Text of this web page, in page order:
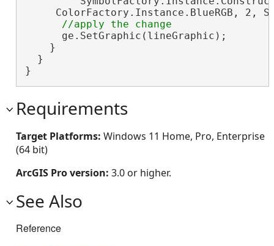
ColorFactory.Instance.BlueRGB, 2,
      ge.SetGraphic(lineGraphic);
    }
  }
}
Requirements
Target Platforms: Windows 11 Home, Pro, Enterprise
(64 bit)
ArcGIS Pro version: 3.0 or higher.
See Also
Reference